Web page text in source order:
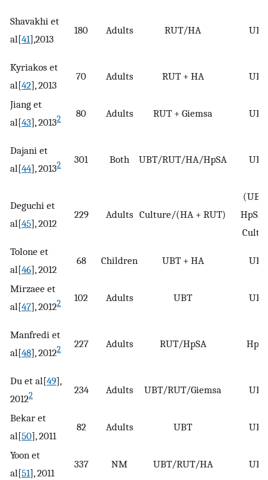
Shavakhi et
al[41],2013
180 Adults RUT/HA UBT
Kyriakos et
al[42], 2013
70 Adults RUT + HA UBT
Jiang et
al[43], 20132 80 Adults RUT + Giemsa UBT
Dajani et
al[44], 20132 301 Both UBT/RUT/HA/HpSA UBT
Deguchi et
al[45], 2012
229 Adults Culture/(HA + RUT)
(UBT
Tolone et
al[46], 2012
68 Children UBT + HA UBT
Mirzaee et
al[47], 20122 102 Adults UBT UBT
Manfredi et
al[48], 20122 227 Adults RUT/HpSA
Du et al[49],
20122 234 Adults UBT/RUT/Giemsa UBT
Bekar et
al[50], 2011
82 Adults UBT UBT
Yoon et
al[51], 2011
337 NM UBT/RUT/HA UBT